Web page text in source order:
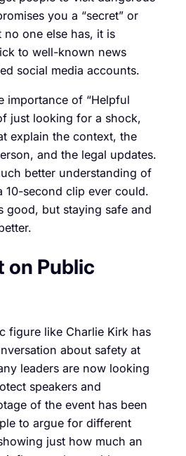
you a “secret” or
no one else has, it is
to well-known news
social media accounts.
importance of “Helpful
just looking for a shock,
explain the context, the
and the legal updates.
better understanding of
10-second clip ever could.
good, but staying safe and
on Public
figure like Charlie Kirk has
about safety at
leaders are now looking
speakers and
of the event has been
to argue for different
just how much an